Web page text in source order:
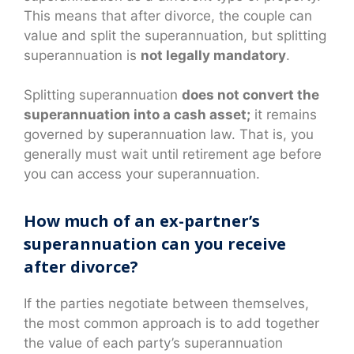
This means that after divorce, the couple can
value and split the superannuation, but splitting
superannuation is not legally mandatory.
Splitting superannuation does not convert the
superannuation into a cash asset; it remains
governed by superannuation law. That is, you
generally must wait until retirement age before
you can access your superannuation.
How much of an ex-partner’s
superannuation can you receive
after divorce?
If the parties negotiate between themselves,
the most common approach is to add together
the value of each party’s superannuation